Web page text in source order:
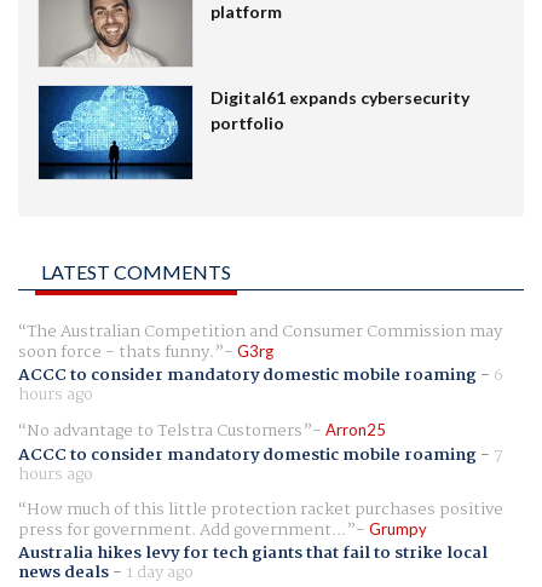
platform
Digital61 expands cybersecurity
portfolio
LATEST COMMENTS
The Australian Competition and Consumer Commission may
soon force - thats funny. G3rg
ACCC to consider mandatory domestic mobile roaming- 6
hours ago
No advantage to Telstra Customers
Arron25
ACCC to consider mandatory domestic mobile roaming- 7
hours ago
How much of this little protection racket purchases positive
press for government. Add government... Grumpy
Australia hikes levy for tech giants that fail to strike local
news deals- 1 day ago